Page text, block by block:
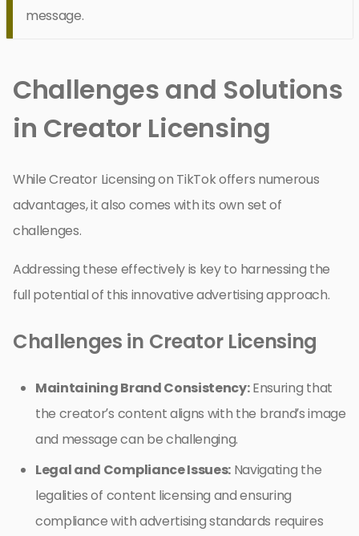
message.
Challenges and Solutions
in Creator Licensing
While Creator Licensing on TikTok offers numerous
advantages, it also comes with its own set of
challenges.
Addressing these effectively is key to harnessing the
full potential of this innovative advertising approach.
Challenges in Creator Licensing
Maintaining Brand Consistency:Ensuring that
the creator’s content aligns with the brand’s image
and message can be challenging.
Legal and Compliance Issues: Navigating the
legalities of content licensing and ensuring
compliance with advertising standards requires